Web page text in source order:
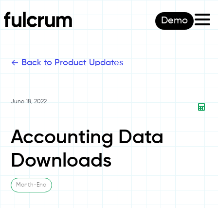
Demo
<- Back to Product Updates
June 18, 2022
Accounting Data
Downloads
Month-End